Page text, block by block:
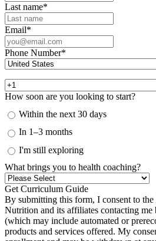
Last name*
Email*
Phone Number*
How soon are you looking to start?
Within the next 30 days
In 1–3 months
I'm still exploring
What brings you to health coaching?
By submitting this form, I consent to
Nutrition and its affiliates contacting me
(which may include automated or
products and services offered. My